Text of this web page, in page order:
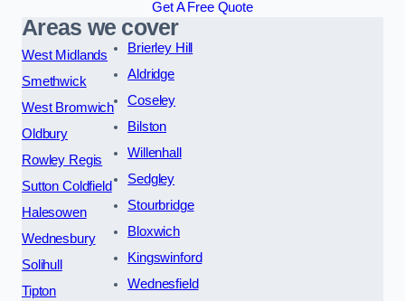
Get A Free Quote
Areas we cover
West Midlands
Smethwick
West Bromwich
Oldbury
Rowley Regis
Sutton Coldfield
Halesowen
Wednesbury
Solihull
Tipton
Brierley Hill
Aldridge
Coseley
Bilston
Willenhall
Sedgley
Stourbridge
Bloxwich
Kingswinford
Wednesfield